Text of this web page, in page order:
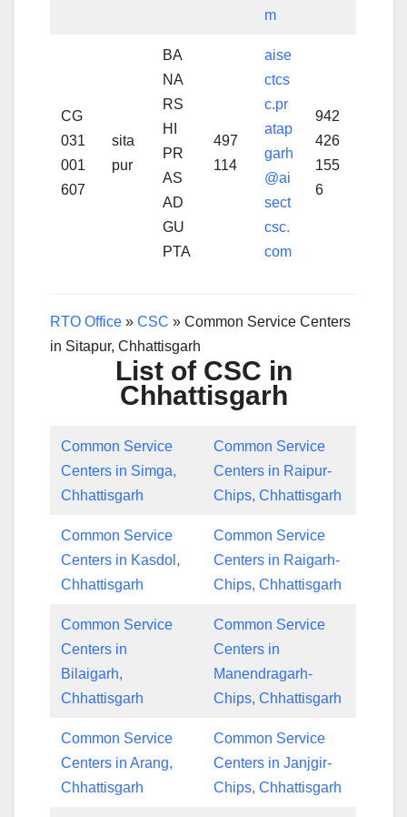
m
CG
031
001
607
sita
pur
BA
NA
RS
HI
PR
AS
AD
GU
PTA
497
114
aise
ctcs
c.pr
atap
garh
@ai
sect
csc.
com
942
426
155
6
RTO Office » CSC » Common Service Centers
in Sitapur, Chhattisgarh
List of CSC in
Chhattisgarh
Common Service
Centers in Simga,
Chhattisgarh
Common Service
Centers in Raipur-
Chips, Chhattisgarh
Common Service
Centers in Kasdol,
Chhattisgarh
Common Service
Centers in Raigarh-
Chips, Chhattisgarh
Common Service
Centers in
Bilaigarh,
Chhattisgarh
Common Service
Centers in
Manendragarh-
Chips, Chhattisgarh
Common Service
Centers in Arang,
Chhattisgarh
Common Service
Centers in Janjgir-
Chips, Chhattisgarh